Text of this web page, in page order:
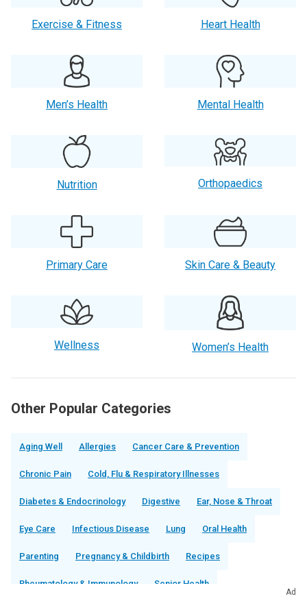
Exercise & Fitness Heart Health
Men’s Health Mental Health
Nutrition Orthopaedics
Primary Care Skin Care & Beauty
Wellness Women’s Health
Other Popular Categories
Aging Well Allergies Cancer Care & Prevention
Chronic Pain Cold, Flu & Respiratory Illnesses
Diabetes & Endocrinology Digestive Ear, Nose & Throat
Eye Care Infectious Disease Lung Oral Health
Parenting Pregnancy & Childbirth Recipes
Rheumatology & Immunology Senior Health
Ad